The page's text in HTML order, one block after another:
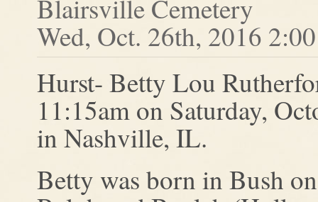
Blairsville Cemetery
Wed, Oct. 26th, 2016
Hurst- Betty Lou
11:15am on Saturday,
in Nashville, IL.
Betty was born in Bush